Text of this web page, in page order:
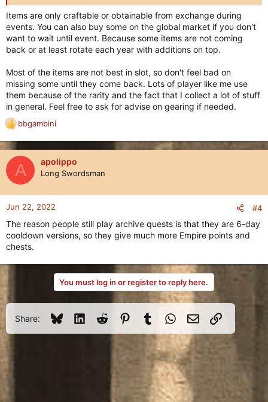
Items are only craftable or obtainable from exchange during
events. You can also buy some on the global market if you don't
want to wait until event. Because some items are not coming
back or at least rotate each year with additions on top.
Most of the items are not best in slot, so don't feel bad on
missing some until they come back. Lots of player like me use
them because of the rarity and the fact that I collect a lot of stuff
in general. Feel free to ask for advise on gearing if needed.
R
e
a
c
t
o
n
:
bbgambini
A apolippo
Long Swordsman
Jun 22, 2022 #4
The reason people still play archive quests is that they are 6-day
cooldown versions, so they give much more Empire points and
chests.
You must log in or register to reply here.
Share: BlueskyLinkedInReddit PinterestTumblrWhatsApp
Email Link